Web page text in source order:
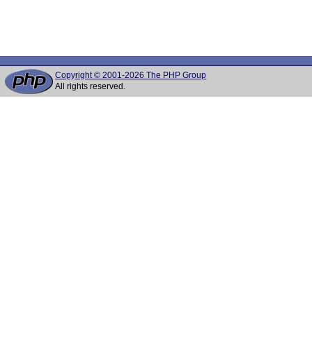
Copyright © 2001-2026 The PHP Group
All rights reserved.